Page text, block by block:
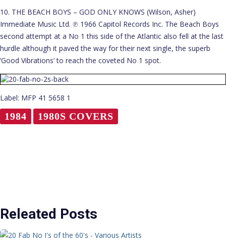
10. THE BEACH BOYS – GOD ONLY KNOWS (Wilson, Asher)
Immediate Music Ltd. ℗ 1966 Capitol Records Inc. The Beach Boys
second attempt at a No 1 this side of the Atlantic also fell at the last
hurdle although it paved the way for their next single, the superb
‘Good Vibrations’ to reach the coveted No 1 spot.
Label: MFP 41 5658 1
1984 1980S COVERS
Releated Posts